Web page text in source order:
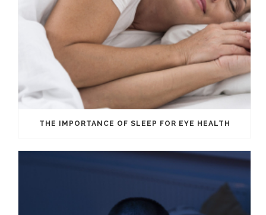
THE IMPORTANCE OF SLEEP FOR EYE HEALTH